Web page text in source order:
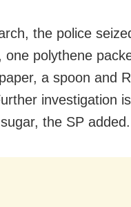
the police
one polythene
a spoon and
investigation
the SP added.